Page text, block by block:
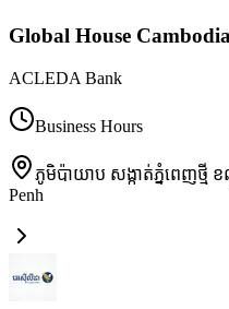
Global House
ACLEDA Bank
Business Hours
ភូមិប៉ាយាប សង្កាត់ភ្នំពេញថ្មី
Penh